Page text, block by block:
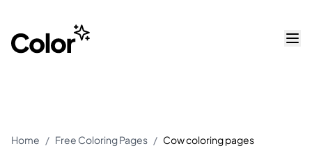
Home / Free Coloring Pages / Cow coloring pages